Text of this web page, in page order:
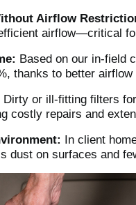
Airflow
airflow—critical
Based on our in-field
thanks to better
Dirty or ill-fitting filters
costly repairs and
In client
dust on surfaces and